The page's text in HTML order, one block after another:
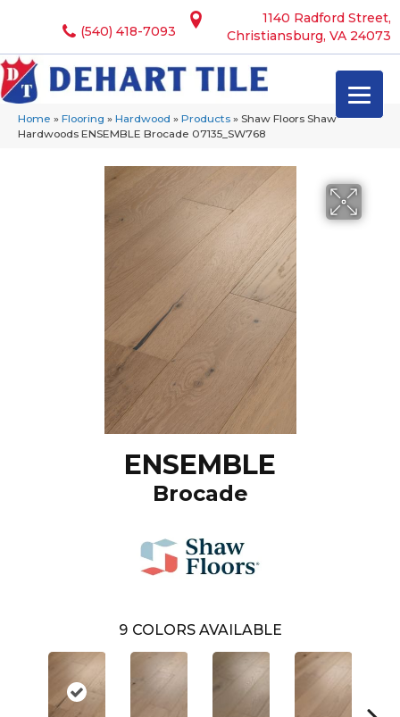
1140 Radford Street,
Christiansburg, VA 24073
(540) 418-7093
Home » Flooring » Hardwood » Products » Shaw Floors Shaw
Hardwoods ENSEMBLE Brocade 07135_SW768
ENSEMBLE
Brocade
9 COLORS AVAILABLE